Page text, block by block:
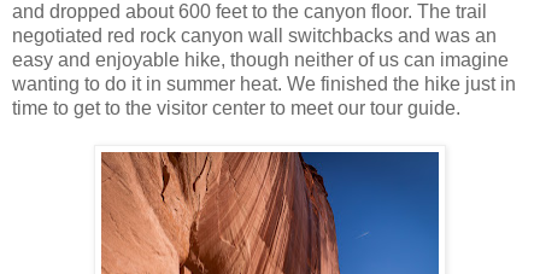
and dropped about 600 feet to the canyon floor. The trail
negotiated red rock canyon wall switchbacks and was an
easy and enjoyable hike, though neither of us can imagine
wanting to do it in summer heat. We finished the hike just in
time to get to the visitor center to meet our tour guide.